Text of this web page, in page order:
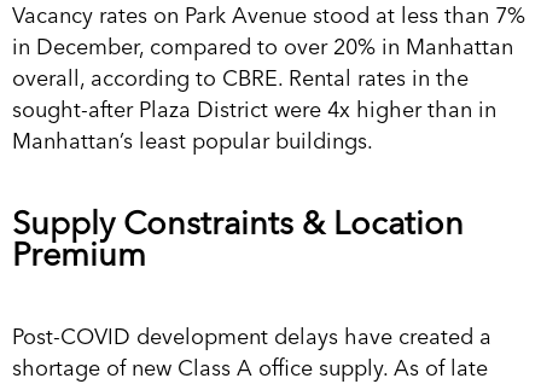
Vacancy rates on Park Avenue stood at less than 7%
in December, compared to over 20% in Manhattan
overall, according to CBRE. Rental rates in the
sought-after Plaza District were 4x higher than in
Manhattan’s least popular buildings.
Supply Constraints & Location
Premium
Post-COVID development delays have created a
shortage of new Class A office supply. As of late